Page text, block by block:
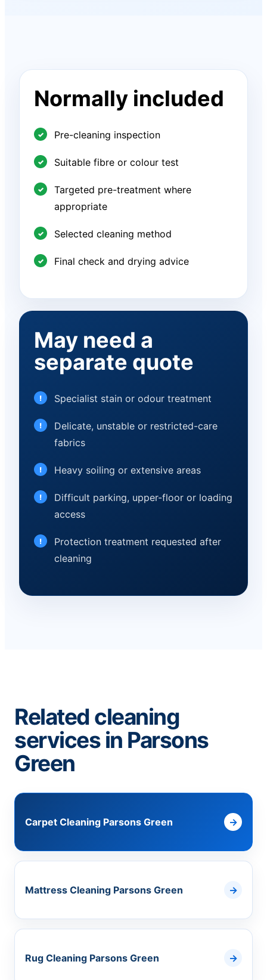
Normally included
Pre-cleaning inspection
Suitable fibre or colour test
Targeted pre-treatment where
appropriate
Selected cleaning method
Final check and drying advice
May need a
separate quote
Specialist stain or odour treatment
Delicate, unstable or restricted-care
fabrics
Heavy soiling or extensive areas
Difficult parking, upper-floor or loading
access
Protection treatment requested after
cleaning
Related cleaning
services in Parsons
Green
Carpet Cleaning Parsons Green
Mattress Cleaning Parsons Green
Rug Cleaning Parsons Green